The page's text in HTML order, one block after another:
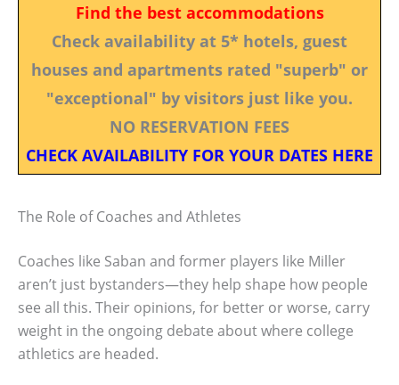
Find the best accommodations
Check availability at 5* hotels, guest
houses and apartments rated "superb" or
"exceptional" by visitors just like you.
NO RESERVATION FEES
CHECK AVAILABILITY FOR YOUR DATES HERE
The Role of Coaches and Athletes
Coaches like Saban and former players like Miller
aren’t just bystanders—they help shape how people
see all this. Their opinions, for better or worse, carry
weight in the ongoing debate about where college
athletics are headed.